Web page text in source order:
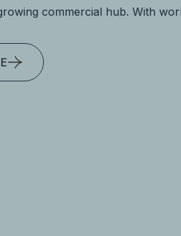
commercial hub. With